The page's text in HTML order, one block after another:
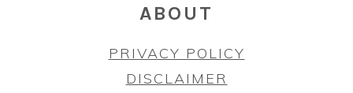
ABOUT
PRIVACY POLICY
DISCLAIMER